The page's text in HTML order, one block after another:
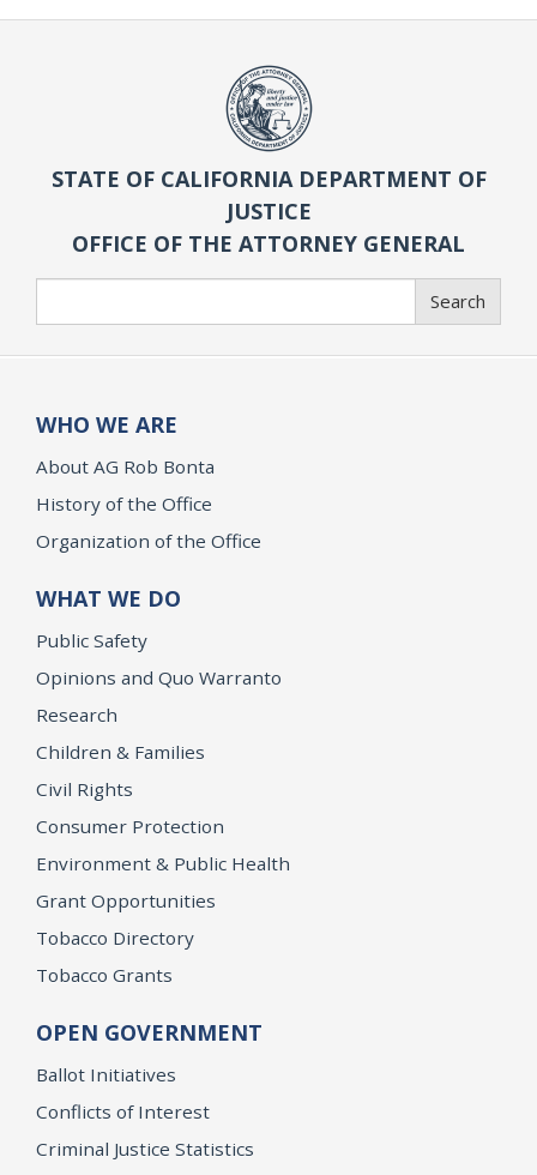
STATE OF CALIFORNIA DEPARTMENT OF
JUSTICE
OFFICE OF THE ATTORNEY GENERAL
Search
WHO WE ARE
About AG Rob Bonta
History of the Office
Organization of the Office
WHAT WE DO
Public Safety
Opinions and Quo Warranto
Research
Children & Families
Civil Rights
Consumer Protection
Environment & Public Health
Grant Opportunities
Tobacco Directory
Tobacco Grants
OPEN GOVERNMENT
Ballot Initiatives
Conflicts of Interest
Criminal Justice Statistics